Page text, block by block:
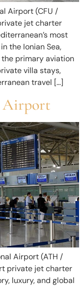
Airport (CFU /
jet charter
most
the Ionian Sea,
primary aviation
villa stays,
travel […]
Airport
Airport (ATH /
private jet charter
luxury, and global